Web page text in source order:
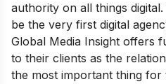
authority on all things
be the very first digital
Global Media Insight offers
to their clients as the
the most important thing for